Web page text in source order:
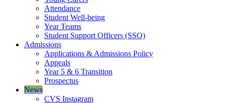
Attendance
Student Well-being
Year Teams
Student Support Officers (SSO)
Admissions
Applications & Admissions Policy
Appeals
Year 5 & 6 Transition
Prospectus
News
CVS Instagram